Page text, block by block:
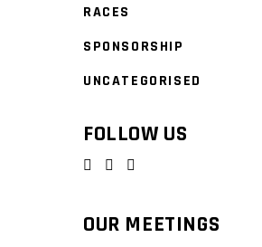
RACES
SPONSORSHIP
UNCATEGORISED
FOLLOW US
OUR MEETINGS